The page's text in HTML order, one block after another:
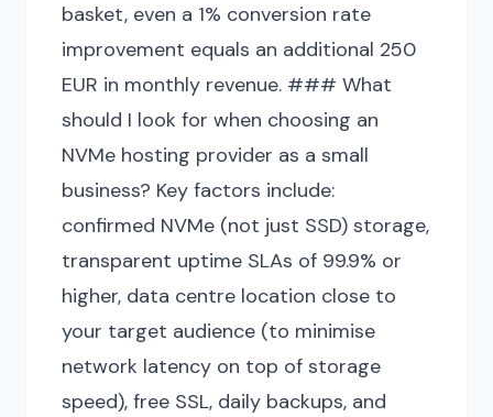
basket, even a 1% conversion rate
improvement equals an additional 250
EUR in monthly revenue. ### What
should I look for when choosing an
NVMe hosting provider as a small
business? Key factors include:
confirmed NVMe (not just SSD) storage,
transparent uptime SLAs of 99.9% or
higher, data centre location close to
your target audience (to minimise
network latency on top of storage
speed), free SSL, daily backups, and